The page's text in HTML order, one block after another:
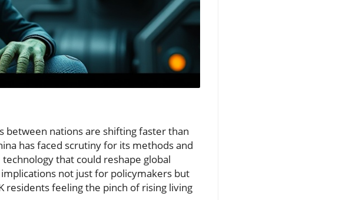
between nations are shifting faster than
has faced scrutiny for its methods and
that could reshape global
not just for policymakers but
residents feeling the pinch of rising living